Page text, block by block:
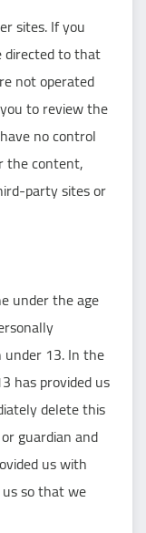
sites. If you
to that
not operated
to review the
no control
the content,
party sites or
under the age
13. In the
has provided us
delete this
guardian and
us with
so that we